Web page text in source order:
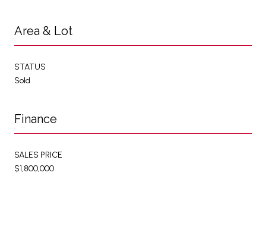
Area & Lot
STATUS
Sold
Finance
SALES PRICE
$1,800,000